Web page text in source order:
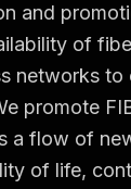
and
of
networks to
promote
a flow of
of life,